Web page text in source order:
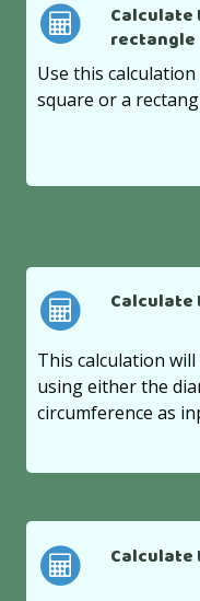
Calculate
rectangle
Use this
square or a
Calculate
This calculation
using either the
circumference as